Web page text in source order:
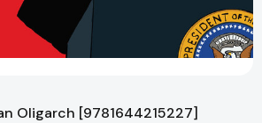
Oligarch [9781644215227]